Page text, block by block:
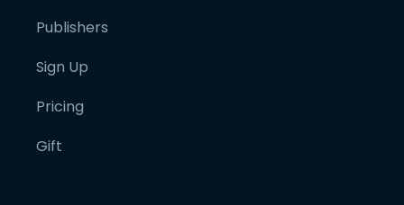
Publishers
Sign Up
Pricing
Gift